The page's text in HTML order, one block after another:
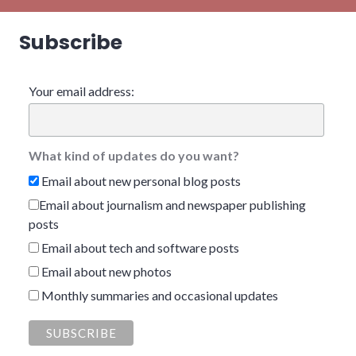
Subscribe
Your email address:
What kind of updates do you want?
Email about new personal blog posts
Email about journalism and newspaper publishing
posts
Email about tech and software posts
Email about new photos
Monthly summaries and occasional updates